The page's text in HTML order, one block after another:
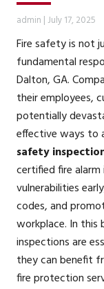
admin | July 17, 2025
Fire safety is not
fundamental
Dalton, GA.
their employees,
potentially
effective ways to
safety
certified fire
vulnerabilities
codes, and
workplace. In this
inspections are
they can benefit
fire protection